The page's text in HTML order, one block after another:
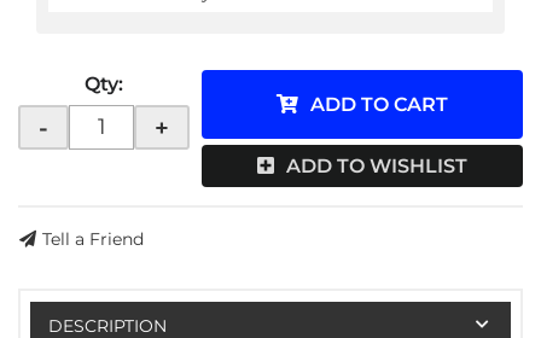
Qty:
- +
ADD TO CART
ADD TO WISHLIST
Tell a Friend
DESCRIPTION